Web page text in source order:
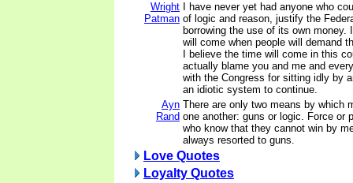
Wright
Patman
I have never yet had anyone who
of logic and reason, justify the
borrowing the use of its own money.
will come when people will demand
I believe the time will come in this
actually blame you and me and
with the Congress for sitting idly by
an idiotic system to continue.
Ayn
Rand
There are only two means by which
one another: guns or logic. Force or
who know that they cannot win by
always resorted to guns.
Love Quotes
Loyalty Quotes